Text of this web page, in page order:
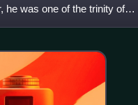
he was one of the trinity of